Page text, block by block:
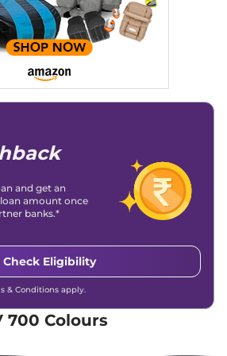
Engine Immobilizer
Yes
Day/Night Rear View
Mirror
Manual-
Internal
Child Safety Lock
,
7
₹15.92 Lakhs*
,
₹16.39 Lakhs*
E 7
₹16.39 Lakhs*
and get an
amount once
banks.*
Check Eligibility
& Conditions apply.
700 Colours